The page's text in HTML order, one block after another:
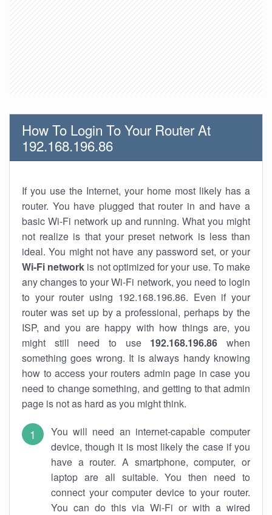
How To Login To Your Router At
192.168.196.86
If you use the Internet, your home most likely has a
router. You have plugged that router in and have a
basic Wi-Fi network up and running. What you might
not realize is that your preset network is less than
ideal. You might not have any password set, or your
Wi-Fi network is not optimized for your use. To make
any changes to your Wi-Fi network, you need to login
to your router using 192.168.196.86. Even if your
router was set up by a professional, perhaps by the
ISP, and you are happy with how things are, you
might still need to use 192.168.196.86 when
something goes wrong. It is always handy knowing
how to access your routers admin page in case you
need to change something, and getting to that admin
page is not as hard as you might think.
You will need an internet-capable computer
device, though it is most likely the case if you
have a router. A smartphone, computer, or
laptop are all suitable. You then need to
connect your computer device to your router.
You can do this via Wi-Fi or with a wired